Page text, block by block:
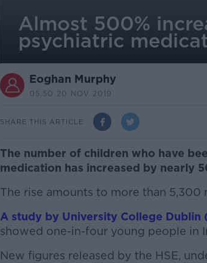
Almost 500%
psychiatric
Eoghan Murphy
05.50 20 NOV 2019
SHARE THIS ARTICLE
The number of children who have
medication has increased by nearly
The rise amounts to more than 5,300
A study by University College Dublin
showed one-in-four young people in
New figures released by the HSE,